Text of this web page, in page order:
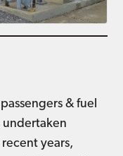
& fuel
undertaken
years,